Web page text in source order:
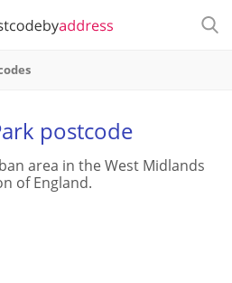
postcode
area in the West Midlands
of England.